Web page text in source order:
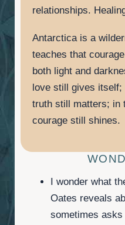
relationships.
Antarctica is a
teaches that
both light and
love still gives itself;
truth still matters; in
courage still shines.
I wonder what
Oates reveals
sometimes